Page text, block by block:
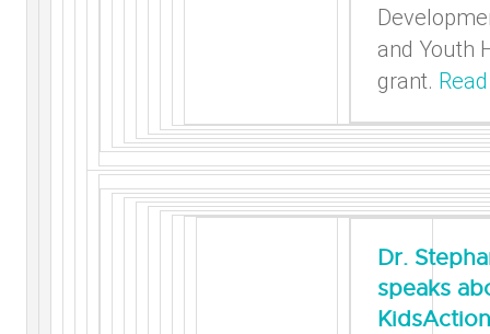
and Youth
grant.
Dr.
speaks
KidsAction